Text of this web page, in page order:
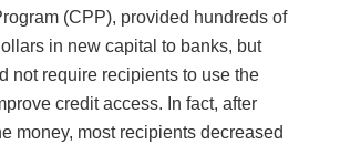
(CPP), provided hundreds of
in new capital to banks, but
not require recipients to use the
credit access. In fact, after
money, most recipients decreased